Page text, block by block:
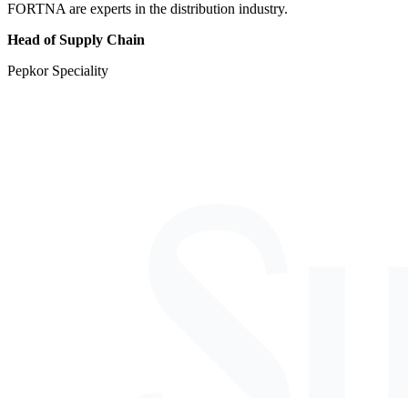
FORTNA are experts in the distribution industry.
Head of Supply Chain
Pepkor Speciality